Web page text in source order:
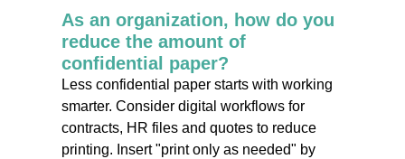
As an organization, how do you
reduce the amount of
confidential paper?
Less confidential paper starts with working
smarter. Consider digital workflows for
contracts, HR files and quotes to reduce
printing. Insert "print only as needed" by